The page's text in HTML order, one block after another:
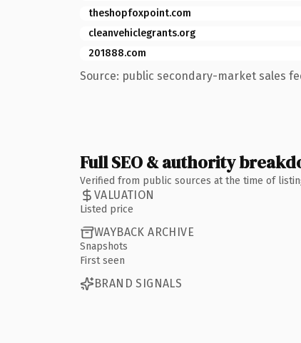
theshopfoxpoint.com
cleanvehiclegrants.org
201888.com
Source: public secondary-market sales
Full SEO & authority
Verified from public sources at the time of
VALUATION
Listed price
WAYBACK ARCHIVE
Snapshots
First seen
BRAND SIGNALS